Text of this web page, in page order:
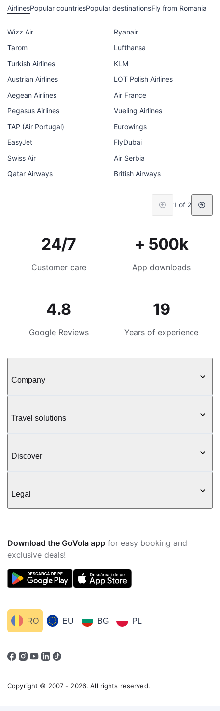
AirlinesPopular countriesPopular destinationsFly from Romania
Wizz Air
Ryanair
Tarom
Lufthansa
Turkish Airlines
KLM
Austrian Airlines
LOT Polish Airlines
Aegean Airlines
Air France
Pegasus Airlines
Vueling Airlines
TAP (Air Portugal)
Eurowings
EasyJet
FlyDubai
Swiss Air
Air Serbia
Qatar Airways
British Airways
1 of 2
24/7
Customer care
+ 500k
App downloads
4.8
Google Reviews
19
Years of experience
Company
Travel solutions
Discover
Legal
Download the GoVola app for easy booking and
exclusive deals!
EU BG PL
RO
Copyright © 2007 - 2026. All rights reserved.